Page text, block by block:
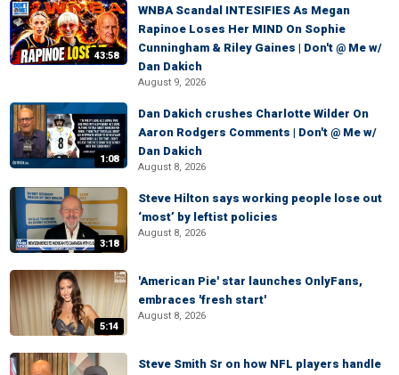
43:58
WNBA Scandal INTESIFIES As Megan
Rapinoe Loses Her MIND On Sophie
Cunningham & Riley Gaines | Don't @ Me w/
Dan Dakich
August 9, 2026
1:08
Dan Dakich crushes Charlotte Wilder On
Aaron Rodgers Comments | Don't @ Me w/
Dan Dakich
August 8, 2026
3:18
Steve Hilton says working people lose out
‘most’ by leftist policies
August 8, 2026
5:14
'American Pie' star launches OnlyFans,
embraces 'fresh start'
August 8, 2026
Steve Smith Sr on how NFL players handle